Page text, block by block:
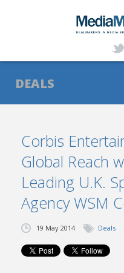
ABOUT
SERVICES
NEWS
TRANSACTIONS
CONTACT
DEALS
Corbis
Global Reach
Leading U.K.
Agency WSM
19 May 2014 Deals